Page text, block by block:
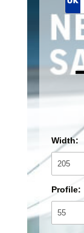
Width:
Profile: